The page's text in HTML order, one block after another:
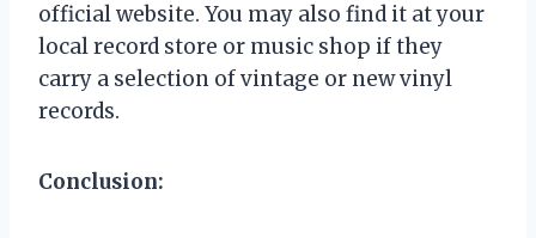
official website. You may also find it at your
local record store or music shop if they
carry a selection of vintage or new vinyl
records.
Conclusion: